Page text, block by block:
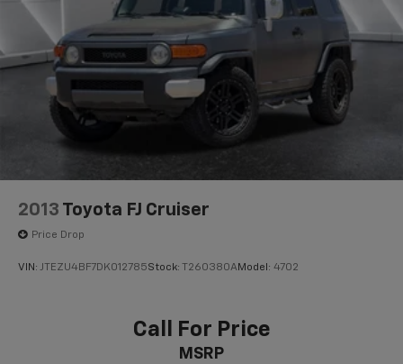
2013 Toyota FJ Cruiser
Price Drop
VIN: JTEZU4BF7DK012785Stock: T260380A Model: 4702
Call For Price
MSRP